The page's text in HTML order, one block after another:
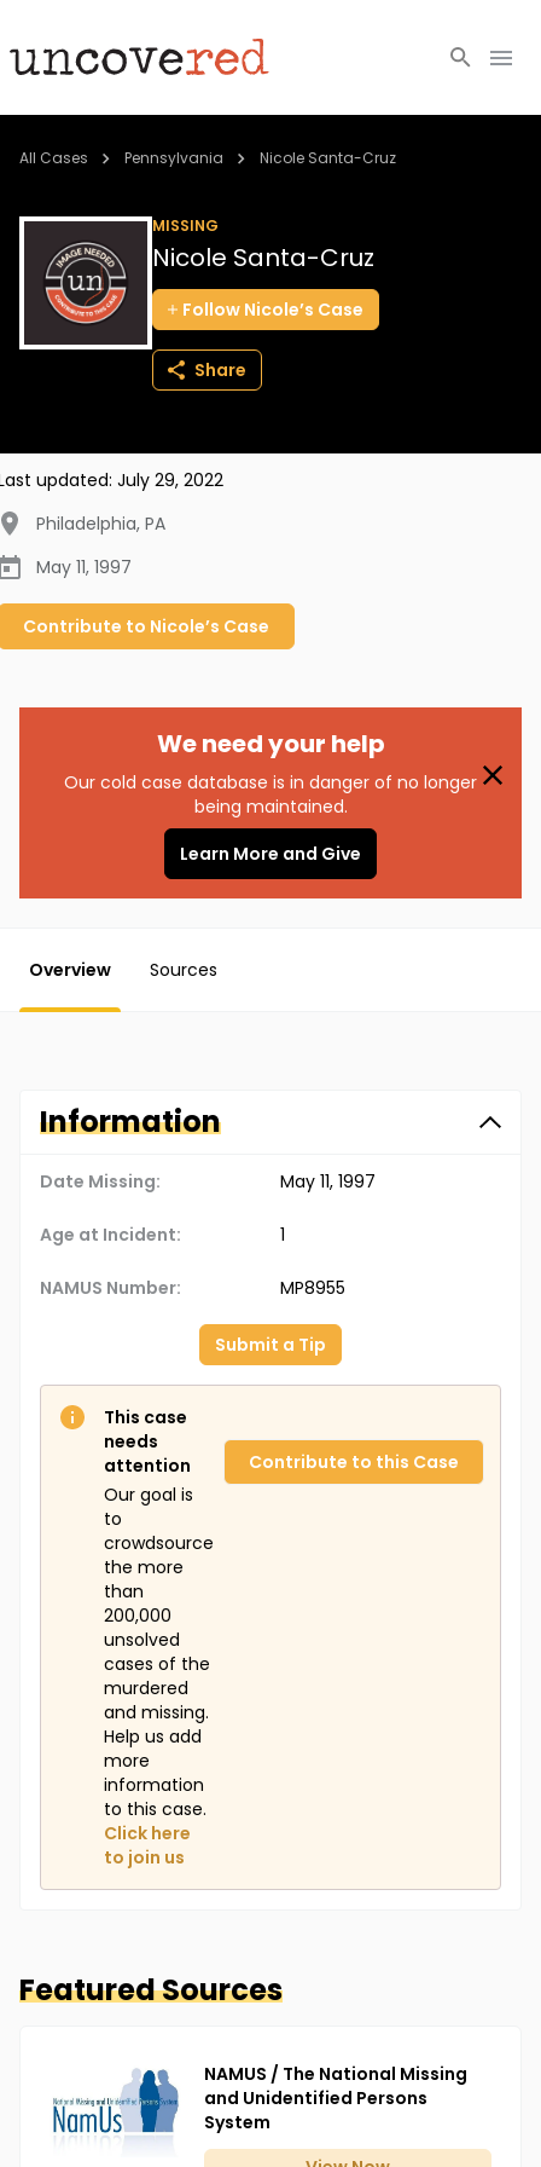
Cold Cases
Community
About
All Cases Pennsylvania Nicole Santa-Cruz
MISSING
Nicole Santa-Cruz
Follow Nicole’s Case
Share
updated: July 29, 2022
Philadelphia, PA
May 11, 1997
Contribute to Nicole’s Case
We need your help
Our cold case database is in danger of no longer
being maintained.
Learn More and Give
Overview Sources
Information
Date Missing: May 11, 1997
Age at Incident: 1
NAMUS Number: MP8955
Submit a Tip
This case
needs
attention
Our goal is
to
crowdsource
the more
than
200,000
unsolved
cases of the
murdered
and missing.
Help us add
more
information
to this case.
Click here
to join us
Contribute to this Case
Featured Sources
NAMUS / The National Missing
and Unidentified Persons
System